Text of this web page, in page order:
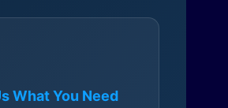
What You Need